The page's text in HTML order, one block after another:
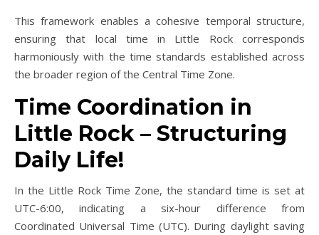
This framework enables a cohesive temporal structure,
ensuring that local time in Little Rock corresponds
harmoniously with the time standards established across
the broader region of the Central Time Zone.
Time Coordination in
Little Rock – Structuring
Daily Life!
In the Little Rock Time Zone, the standard time is set at
UTC-6:00, indicating a six-hour difference from
Coordinated Universal Time (UTC). During daylight saving